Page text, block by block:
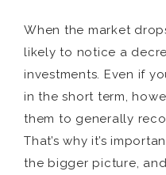
When the market
likely to notice a
investments. Even if
in the short term,
them to generally
That’s why it’s
the bigger picture,